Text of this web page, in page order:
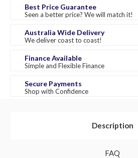
Best Price Guarantee
Seen a better price? We will match it!
Australia Wide Delivery
We deliver coast to coast!
Finance Available
Simple and Flexible Finance
Secure Payments
Shop with Confidence
Description
FAQ